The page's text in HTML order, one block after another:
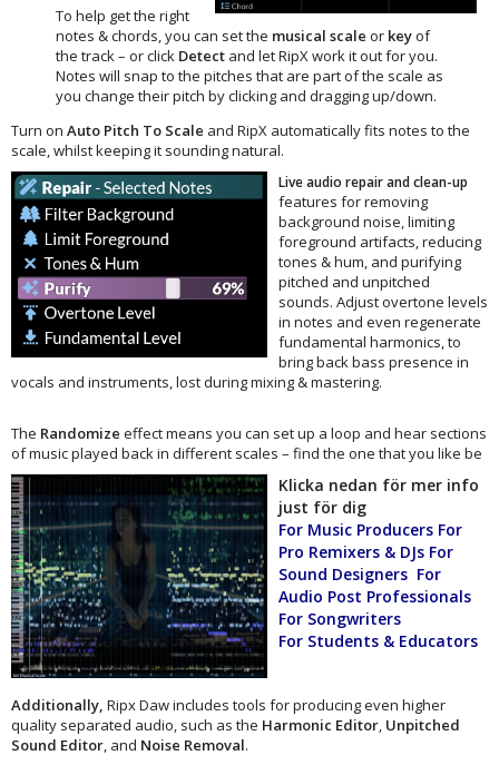
To help get the right
notes & chords, you can set the musical scale or keyof
the track – or click Detect and let RipX work it out for you.
Notes will snap to the pitches that are part of the scale as
you change their pitch by clicking and dragging up/down.
Turn on Auto Pitch To Scale and RipX automatically fits notes to the
scale, whilst keeping it sounding natural.
Live audio repair and clean-up
features for removing
background noise, limiting
foreground artifacts, reducing
tones & hum, and purifying
pitched and unpitched
sounds. Adjust overtone levels
in notes and even regenerate
fundamental harmonics, to
bring back bass presence in
vocals and instruments, lost during mixing & mastering.
The Randomize effect means you can set up a loop and hear sections
of music played back in different scales – find the one that you like be
Klicka nedan för mer info
just för dig
For Music Producers For
Pro Remixers & DJs For
Sound Designers For
Audio Post Professionals
For Songwriters
For Students & Educators
Additionally, Ripx Daw includes tools for producing even higher
quality separated audio, such as the Harmonic Editor, Unpitched
Sound Editor, and Noise Removal.